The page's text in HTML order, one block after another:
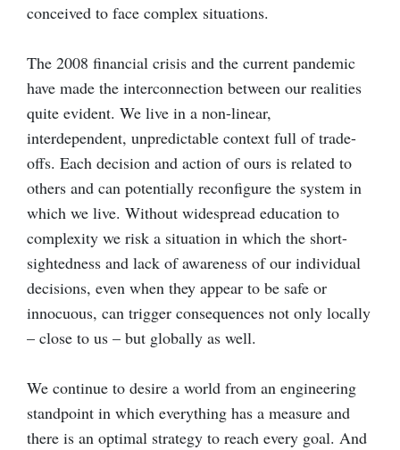
conceived to face complex situations.
The 2008 financial crisis and the current pandemic
have made the interconnection between our realities
quite evident. We live in a non-linear,
interdependent, unpredictable context full of trade-
offs. Each decision and action of ours is related to
others and can potentially reconfigure the system in
which we live. Without widespread education to
complexity we risk a situation in which the short-
sightedness and lack of awareness of our individual
decisions, even when they appear to be safe or
innocuous, can trigger consequences not only locally
– close to us – but globally as well.
We continue to desire a world from an engineering
standpoint in which everything has a measure and
there is an optimal strategy to reach every goal. And